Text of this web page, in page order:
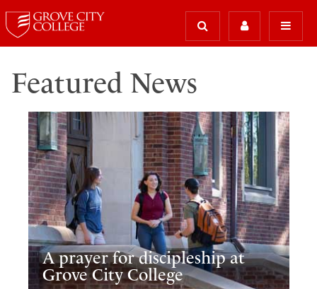
Featured News
A prayer for discipleship at
Grove City College